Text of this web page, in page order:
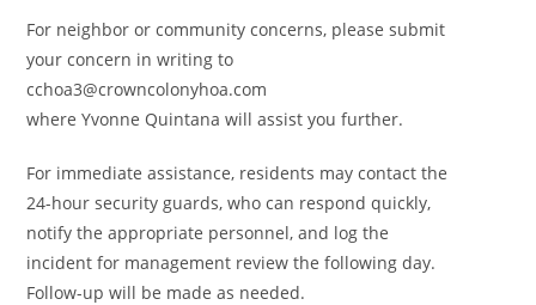
For neighbor or community concerns, please submit
your concern in writing to
cchoa3@crowncolonyhoa.com
where Yvonne Quintana will assist you further.
For immediate assistance, residents may contact the
24-hour security guards, who can respond quickly,
notify the appropriate personnel, and log the
incident for management review the following day.
Follow-up will be made as needed.